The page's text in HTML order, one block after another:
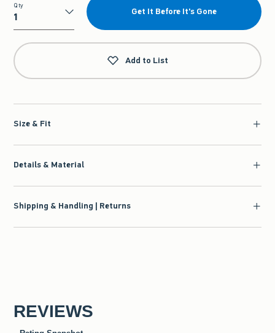
Qty
Qty
Get It Before It's Gone
Add to List
Size & Fit
Details & Material
Shipping & Handling | Returns